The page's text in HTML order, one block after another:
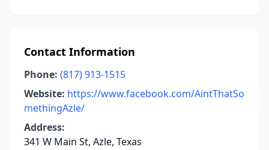
Contact Information
Phone: (817) 913-1515
Website: https://www.facebook.com/AintThatSo
methingAzle/
Address:
341 W Main St, Azle, Texas